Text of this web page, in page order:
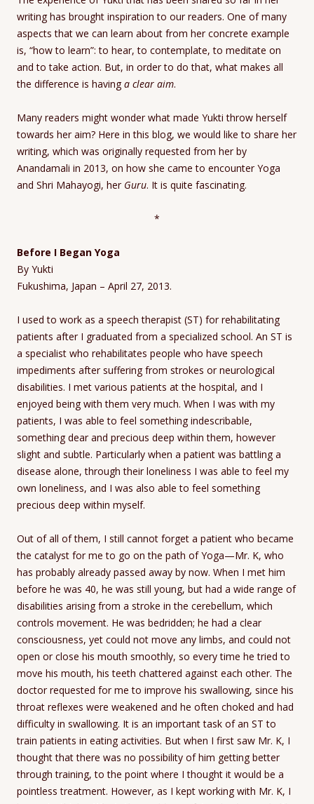
writing has brought inspiration to our readers. One of many
aspects that we can learn about from her concrete example
is, “how to learn”: to hear, to contemplate, to meditate on
and to take action. But, in order to do that, what makes all
the difference is havinga clear aim.
Many readers might wonder what made Yukti throw herself
towards her aim? Here in this blog, we would like to share her
writing, which was originally requested from her by
Anandamali in 2013, on how she came to encounter Yoga
and Shri Mahayogi, her Guru. It is quite fascinating.
*
Before I Began Yoga
By Yukti
Fukushima, Japan – April 27, 2013.
I used to work as a speech therapist (ST) for rehabilitating
patients after I graduated from a specialized school. An ST is
a specialist who rehabilitates people who have speech
impediments after suffering from strokes or neurological
disabilities. I met various patients at the hospital, and I
enjoyed being with them very much. When I was with my
patients, I was able to feel something indescribable,
something dear and precious deep within them, however
slight and subtle. Particularly when a patient was battling a
disease alone, through their loneliness I was able to feel my
own loneliness, and I was also able to feel something
precious deep within myself.
Out of all of them, I still cannot forget a patient who became
the catalyst for me to go on the path of Yoga—Mr. K, who
has probably already passed away by now. When I met him
before he was 40, he was still young, but had a wide range of
disabilities arising from a stroke in the cerebellum, which
controls movement. He was bedridden; he had a clear
consciousness, yet could not move any limbs, and could not
open or close his mouth smoothly, so every time he tried to
move his mouth, his teeth chattered against each other. The
doctor requested for me to improve his swallowing, since his
throat reflexes were weakened and he often choked and had
difficulty in swallowing. It is an important task of an ST to
train patients in eating activities. But when I first saw Mr. K, I
thought that there was no possibility of him getting better
through training, to the point where I thought it would be a
pointless treatment. However, as I kept working with Mr. K, I